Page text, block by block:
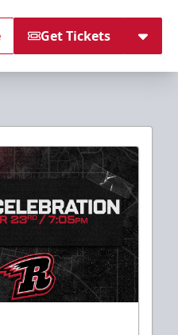
Get Tickets